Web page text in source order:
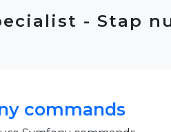
- Stap
commands